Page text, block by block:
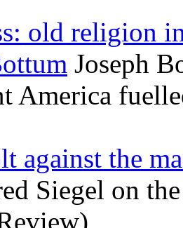
old religion
Joseph
America
against the
Siegel on